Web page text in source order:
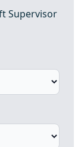
Supervisor